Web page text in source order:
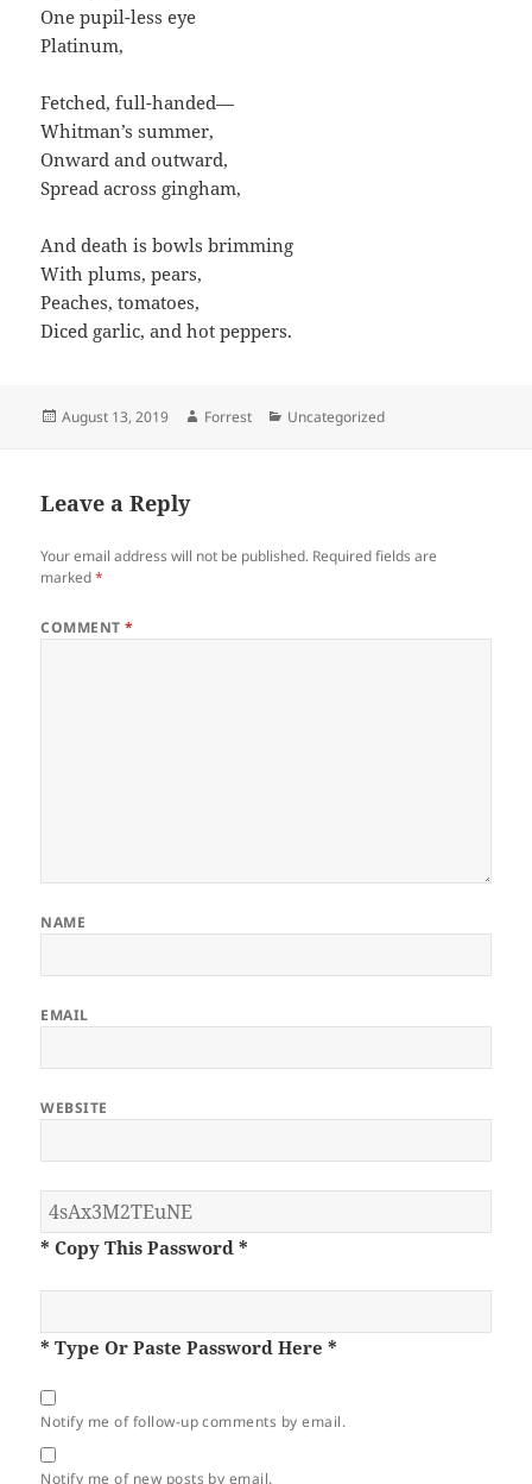
One pupil-less eye
Platinum,
Fetched, full-handed—
Whitman’s summer,
Onward and outward,
Spread across gingham,
And death is bowls brimming
With plums, pears,
Peaches, tomatoes,
Diced garlic, and hot peppers.
Posted
August 13, 2019 Author
Forrest Categories
Uncategorized
Leave a Reply
Your email address will not be published. Required fields are
marked*
COMMENT*
NAME
EMAIL
WEBSITE
* Copy This Password *
* Type Or Paste Password Here *
Notify me of follow-up comments by email.
Notify me of new posts by email.